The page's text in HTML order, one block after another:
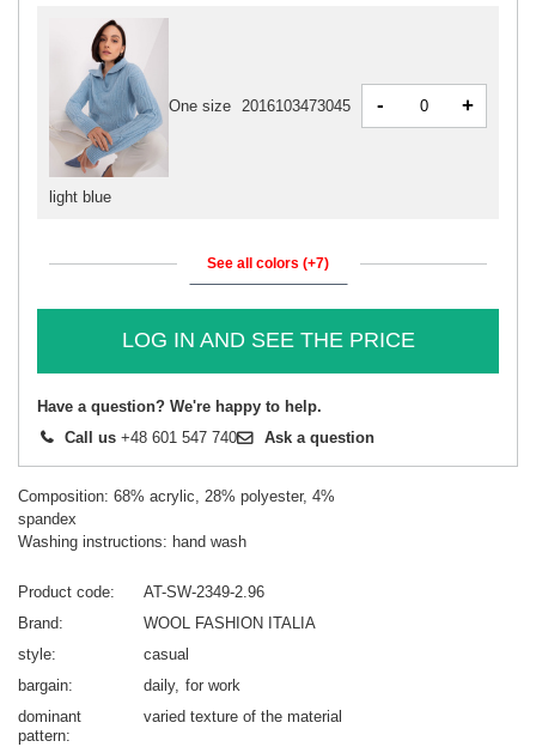
light blue
One size 2016103473045 - +
See all colors (+7)
LOG IN AND SEE THE PRICE
Have a question? We're happy to help.
Call us +48 601 547 740 Ask a question
Composition: 68% acrylic, 28% polyester, 4%
spandex
Washing instructions: hand wash
Product code
AT-SW-2349-2.96
Brand
WOOL FASHION ITALIA
style
casual
bargain
daily for work
dominant
pattern
varied texture of the material